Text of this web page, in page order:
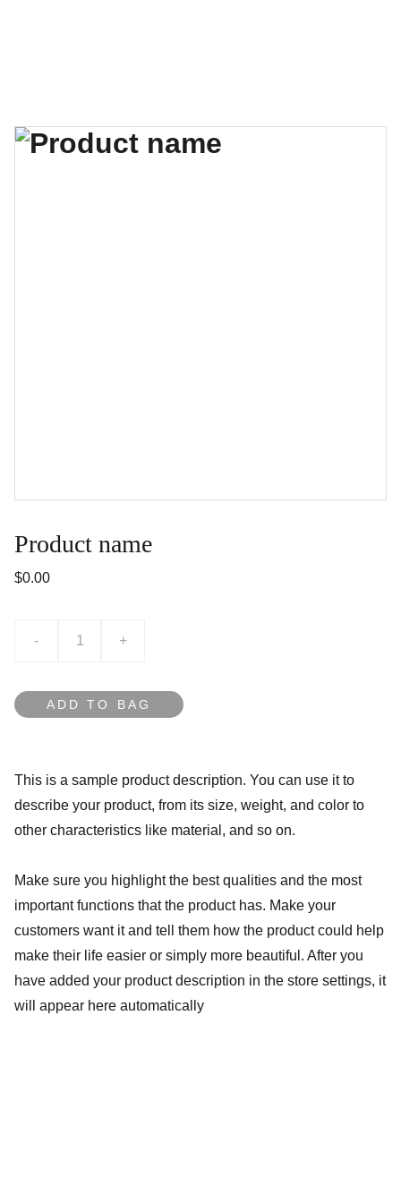
Product name
$0.00
- +
ADD TO BAG
This is a sample product description. You can use it to
describe your product, from its size, weight, and color to
other characteristics like material, and so on.
Make sure you highlight the best qualities and the most
important functions that the product has. Make your
customers want it and tell them how the product could help
make their life easier or simply more beautiful. After you
have added your product description in the store settings, it
will appear here automatically